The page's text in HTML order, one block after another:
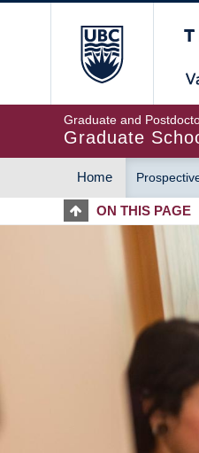
Graduate and
Graduate
MAIN
Home
ON THIS PAGE